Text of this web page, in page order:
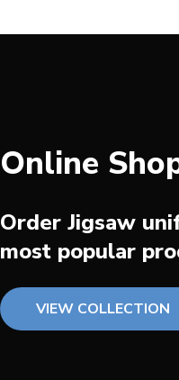
Online
Order Jigsaw
most popular
VIEW COLLECTION